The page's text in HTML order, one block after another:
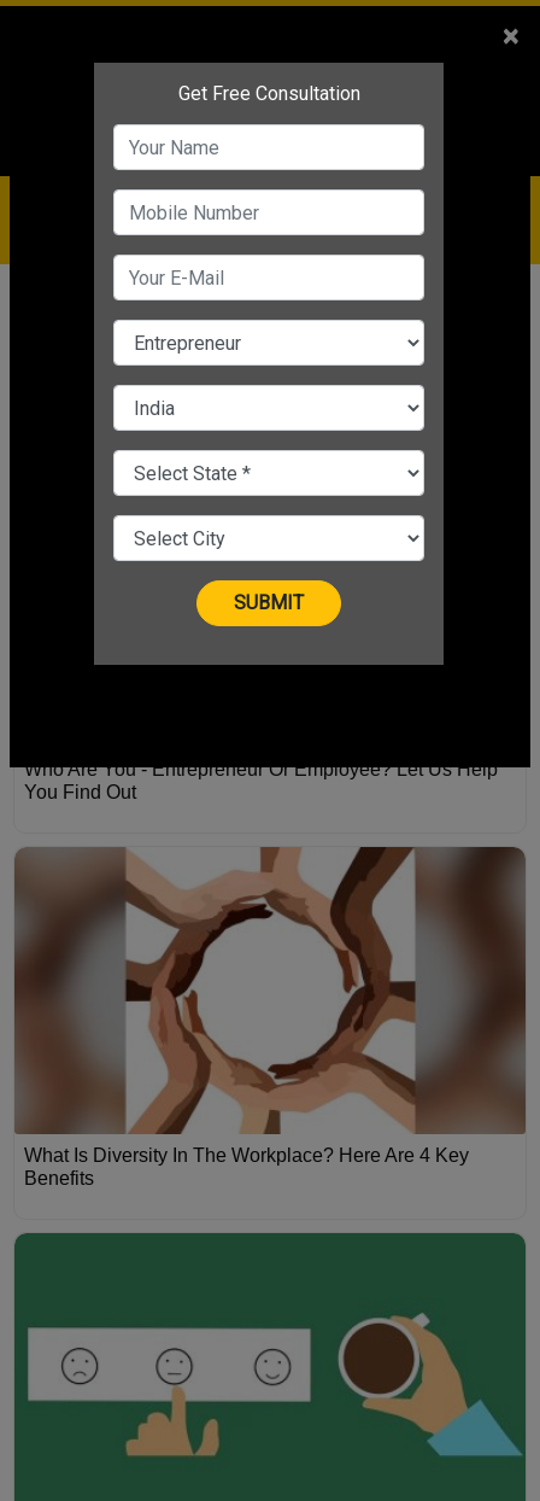
Service
IBC+91-9910344443
care@badabusiness.com
919810544443
Topic Employee Feedback
CHANGE LANGUAGE
EMPLOYEE FEEDBACK
Who Are You - Entrepreneur Or Employee? Let Us Help
You Find Out
What Is Diversity In The Workplace? Here Are 4 Key
Benefits
×